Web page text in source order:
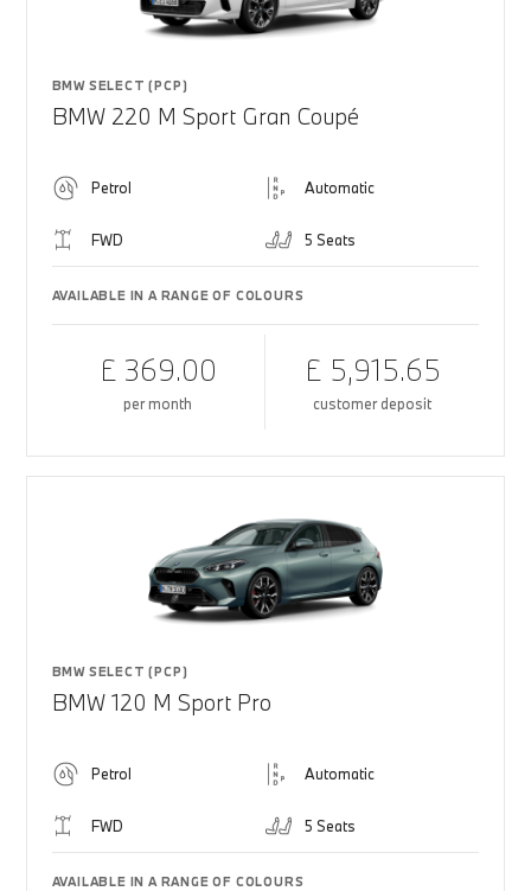
BMW SELECT (PCP)
BMW 220 M Sport Gran Coupé
Petrol Automatic
FWD 5 Seats
AVAILABLE IN A RANGE OF COLOURS
£ 369.00
per month
£ 5,915.65
customer deposit
BMW SELECT (PCP)
BMW 120 M Sport Pro
Petrol Automatic
FWD 5 Seats
AVAILABLE IN A RANGE OF COLOURS